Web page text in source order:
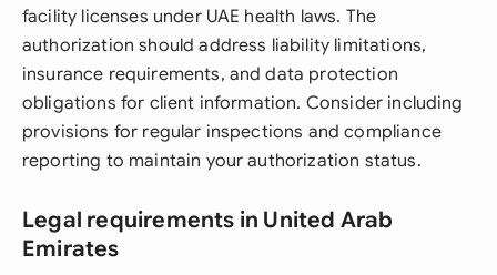
facility licenses under UAE health laws. The
authorization should address liability limitations,
insurance requirements, and data protection
obligations for client information. Consider including
provisions for regular inspections and compliance
reporting to maintain your authorization status.
Legal requirements in United Arab
Emirates